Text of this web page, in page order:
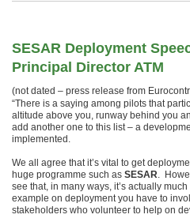
SESAR Deployment
Principal Director ATM
(not dated – press release from
“There is a saying among pilots that
altitude above you, runway behind you
add another one to this list – a
implemented.
We all agree that it’s vital to get
huge programme such as SESAR.
see that, in many ways, it’s actually
example on deployment you have to
stakeholders who volunteer to help on